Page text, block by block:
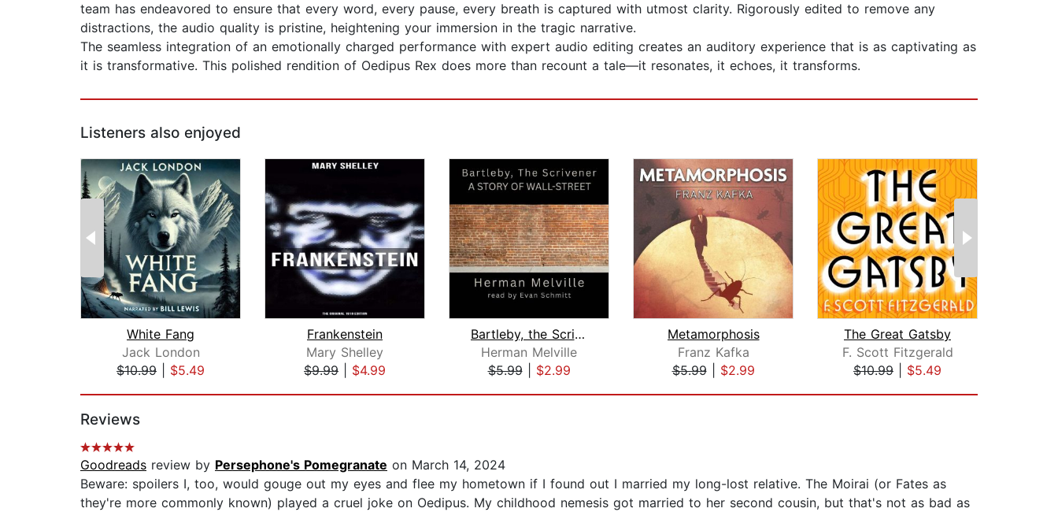
team has endeavored to ensure that every word, every pause, every breath is captured with utmost clarity. Rigorously edited to remove any
distractions, the audio quality is pristine, heightening your immersion in the tragic narrative.
The seamless integration of an emotionally charged performance with expert audio editing creates an auditory experience that is as captivating as
it is transformative. This polished rendition of Oedipus Rex does more than recount a tale—it resonates, it echoes, it transforms.
Listeners also enjoyed
White Fang
Jack London
$10.99
$5.49
Frankenstein
Mary Shelley
$9.99
$4.99
Bartleby, the Scrivener: A Story of W...
Herman Melville
$5.99| $2.99
Metamorphosis
Franz Kafka
$5.99| $2.99
The Great Gatsby
F. Scott Fitzgerald
$10.99
$5.49
Reviews
Goodreads review by Persephone's Pomegranate on March 14, 2024
Beware: spoilers I, too, would gouge out my eyes and flee my hometown if I found out I married my long-lost relative. The Moirai (or Fates as
they're more commonly known) played a cruel joke on Oedipus. My childhood nemesis got married to her second cousin, but that's not as bad as